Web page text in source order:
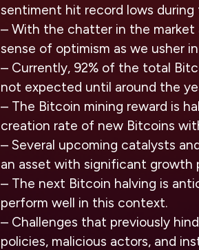
sentiment hit record lows during
– With the chatter in the market
sense of optimism as we usher
– Currently, 92% of the total
not expected until around the
– The Bitcoin mining reward is
creation rate of new Bitcoins
– Several upcoming catalysts
an asset with significant growth
– The next Bitcoin halving is
perform well in this context.
– Challenges that previously
policies, malicious actors, and